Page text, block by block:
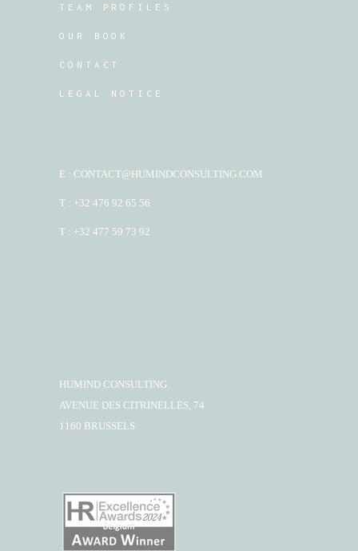
TEAM PROFILES
OUR BOOK
CONTACT
LEGAL NOTICE
E : CONTACT@HUMINDCONSULTING.COM
T : +32 476 92 65 56
T : +32 477 59 73 92
HUMIND CONSULTING
AVENUE DES CITRINELLES, 74
1160 BRUSSELS